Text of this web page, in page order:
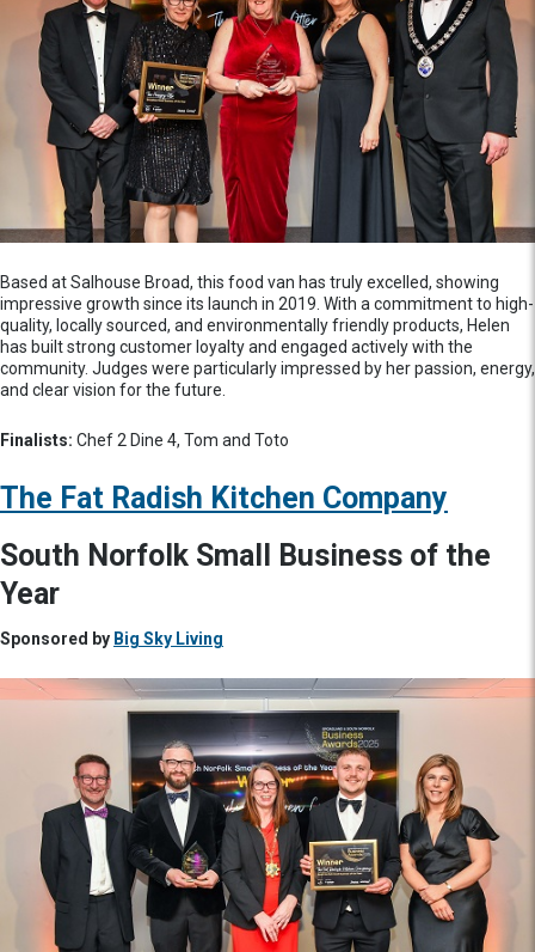
Based at Salhouse Broad, this food van has truly excelled, showing
impressive growth since its launch in 2019. With a commitment to high-
quality, locally sourced, and environmentally friendly products, Helen
has built strong customer loyalty and engaged actively with the
community. Judges were particularly impressed by her passion, energy,
and clear vision for the future.
Finalists: Chef 2 Dine 4, Tom and Toto
The Fat Radish Kitchen Company
South Norfolk Small Business of the
Year
Sponsored by Big Sky Living